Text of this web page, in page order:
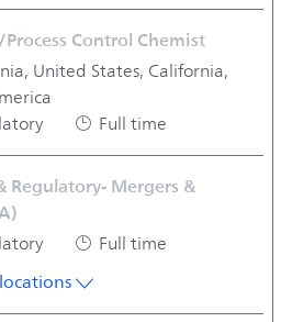
Control Chemist
United States, California,
Job Type
Full time
Regulatory- Mergers &
Job Type
Full time